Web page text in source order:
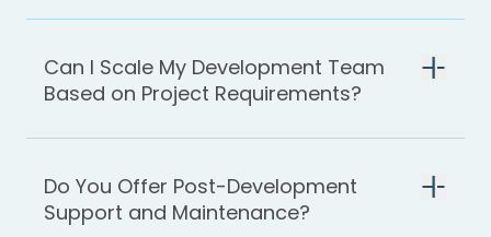
Can I Scale My Development Team
Based on Project Requirements?
Do You Offer Post-Development
Support and Maintenance?